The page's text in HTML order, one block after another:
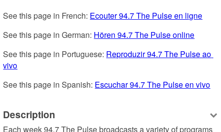
See this page in French: Ecouter 94.7 The Pulse en ligne
See this page in German: Hören 94.7 The Pulse online
See this page in Portuguese: Reproduzir 94.7 The Pulse ao
vivo
See this page in Spanish: Escuchar 94.7 The Pulse en vivo
Description
Each week 94.7 The Pulse broadcasts a variety of programs